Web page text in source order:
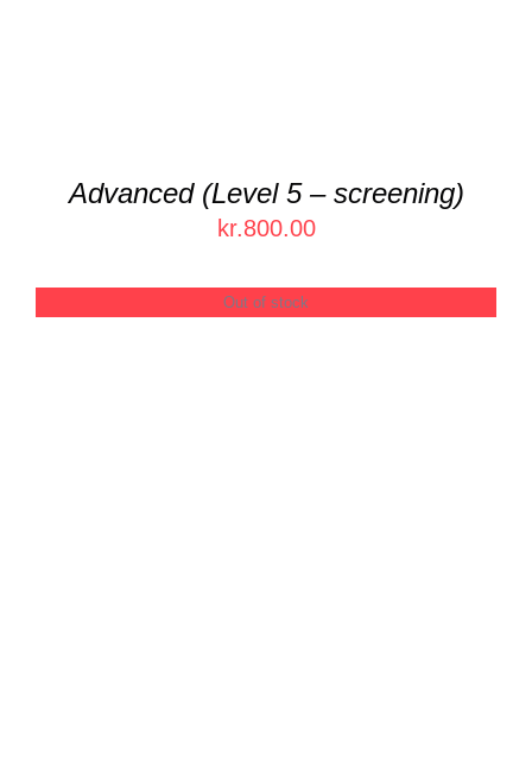
Advanced (Level 5 – screening)
kr.800.00
Out of stock